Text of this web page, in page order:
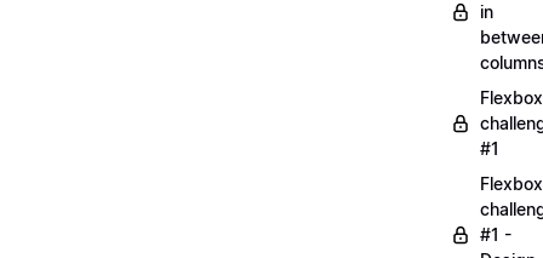
in
Flexbox
#1
Flexbox
#1 -